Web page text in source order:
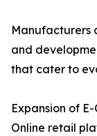
Manufacturers
and
that cater to
Expansion of
Online retail